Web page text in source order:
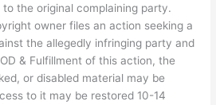
the original complaining party.
owner files an action seeking a
the allegedly infringing party and
& Fulfillment of this action, the
or disabled material may be
to it may be restored 10-14